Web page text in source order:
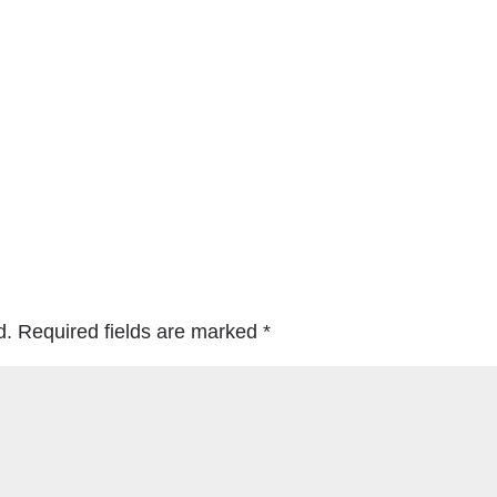
Required fields are marked*